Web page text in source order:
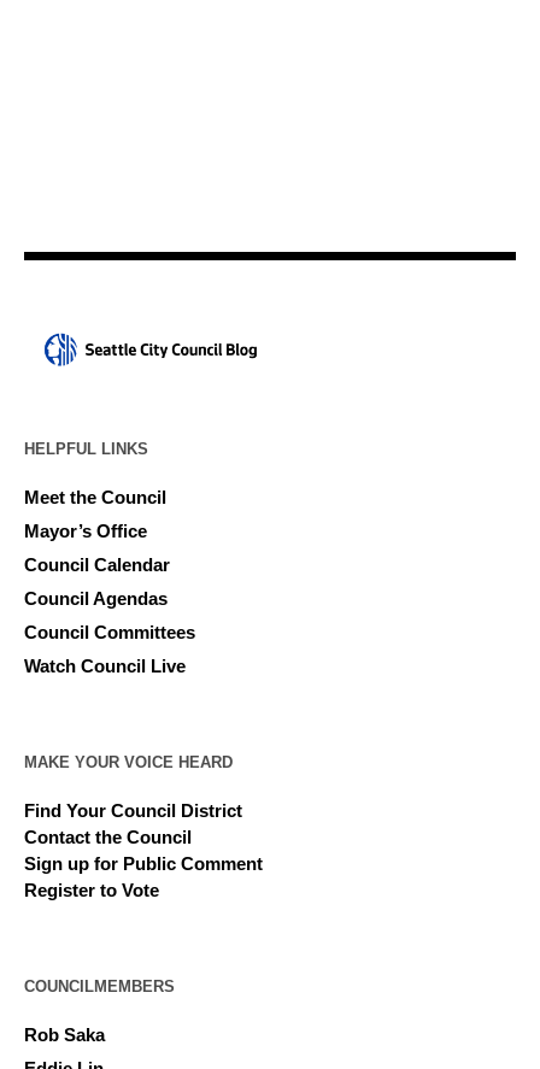
HELPFUL LINKS
Meet the Council
Mayor’s Office
Council Calendar
Council Agendas
Council Committees
Watch Council Live
MAKE YOUR VOICE HEARD
Find Your Council District
Contact the Council
Sign up for Public Comment
Register to Vote
COUNCILMEMBERS
Rob Saka